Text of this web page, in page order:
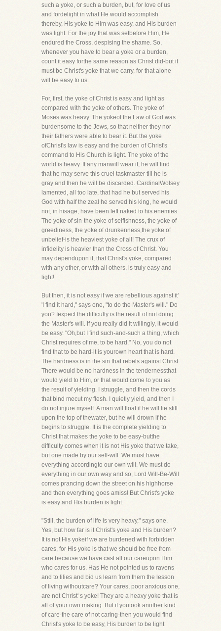
such a yoke, or such a burden, but, for love of us
and fordelight in what He would accomplish
thereby, His yoke to Him was easy, and His burden
was light. For the joy that was setbefore Him, He
endured the Cross, despising the shame. So,
whenever you have to bear a yoke or a burden,
count it easy forthe same reason as Christ did-but it
must be Christ's yoke that we carry, for that alone
will be easy to us.
For, first, the yoke of Christ is easy and light as
compared with the yoke of others. The yoke of
Moses was heavy. The yokeof the Law of God was
burdensome to the Jews, so that neither they nor
their fathers were able to bear it. But the yoke
ofChrist's law is easy and the burden of Christ's
command to His Church is light. The yoke of the
world is heavy. If any manwill wear it, he will find
that he may serve this cruel taskmaster till he is
gray and then he will be discarded. CardinalWolsey
lamented, all too late, that had he but served his
God with half the zeal he served his king, he would
not, in hisage, have been left naked to his enemies.
The yoke of sin-the yoke of selfishness, the yoke of
greediness, the yoke of drunkenness,the yoke of
unbelief-is the heaviest yoke of all! The crux of
infidelity is heavier than the Cross of Christ. You
may dependupon it, that Christ's yoke, compared
with any other, or with all others, is truly easy and
light!
But then, it is not easy if we are rebellious against it'
'I find it hard," says one, "to do the Master's will." Do
you? Iexpect the difficulty is the result of not doing
the Master's will. If you really did it willingly, it would
be easy. "Oh,but I find such-and-such a thing, which
Christ requires of me, to be hard." No, you do not
find that to be hard-it is yourown heart that is hard.
The hardness is in the sin that rebels against Christ.
There would be no hardness in the tendernessthat
would yield to Him, or that would come to you as
the result of yielding. I struggle, and then the cords
that bind mecut my flesh. I quietly yield, and then I
do not injure myself. A man will float if he will lie still
upon the top of thewater, but he will drown if he
begins to struggle. It is the complete yielding to
Christ that makes the yoke to be easy-butthe
difficulty comes when it is not His yoke that we take,
but one made by our self-will. We must have
everything accordingto our own will. We must do
everything in our own way and so, Lord Will-Be-Will
comes prancing down the street on his highhorse
and then everything goes amiss! But Christ's yoke
is easy and His burden is light.
"Still, the burden of life is very heavy," says one.
Yes, but how far is it Christ's yoke and His burden?
It is not His yokeif we are burdened with forbidden
cares, for His yoke is that we should be free from
care because we have cast all our careupon Him
who cares for us. Has He not pointed us to ravens
and to lilies and bid us learn from them the lesson
of living withoutcare? Your cares, poor anxious one,
are not Christ' s yoke! They are a heavy yoke that is
all of your own making. But if youtook another kind
of care-the care of not caring-then you would find
Christ's yoke to be easy, His burden to be light